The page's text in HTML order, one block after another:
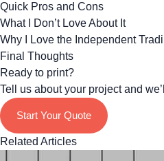
Quick Pros and Cons
What I Don’t Love About It
Why I Love the Independent
Final Thoughts
Ready to print?
Tell us about your project and
Start Your Quote
Related Articles